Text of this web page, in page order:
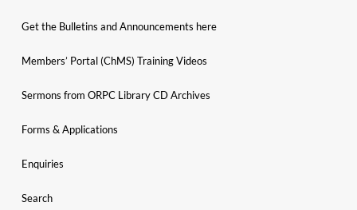
Get the Bulletins and Announcements here
Members’ Portal (ChMS) Training Videos
Sermons from ORPC Library CD Archives
Forms & Applications
Enquiries
Search